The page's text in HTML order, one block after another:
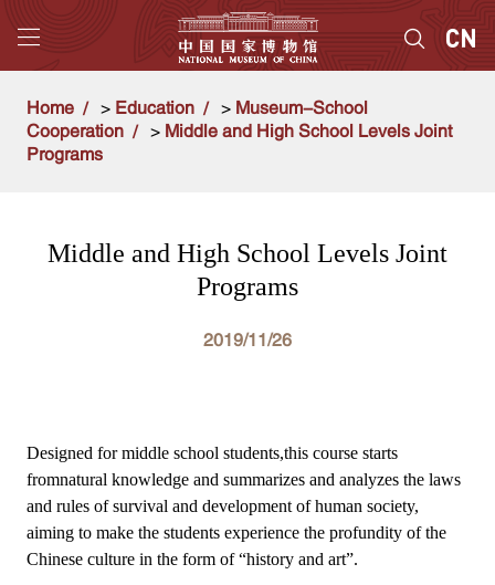
Home > Education > Museum-School
Cooperation
> Middle and High School Levels Joint
Programs
Middle and High School Levels Joint
Programs
2019/11/26
Designed for middle school students,this course starts
fromnatural knowledge and summarizes and analyzes the laws
and rules of survival and development of human society,
aiming to make the students experience the profundity of the
Chinese culture in the form of “history and art”.